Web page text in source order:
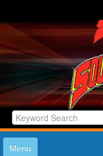
Menu